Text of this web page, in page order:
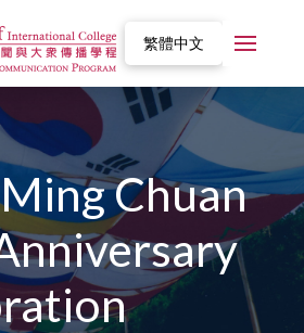
繁體中文
Chuan